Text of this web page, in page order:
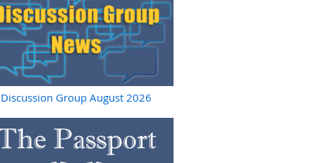
Discussion Group August 2026